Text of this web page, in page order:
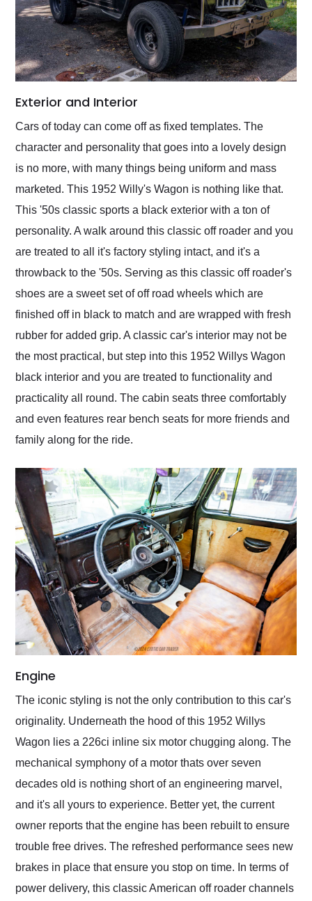
Exterior and Interior
Cars of today can come off as fixed templates. The
character and personality that goes into a lovely design
is no more, with many things being uniform and mass
marketed. This 1952 Willy's Wagon is nothing like that.
This '50s classic sports a black exterior with a ton of
personality. A walk around this classic off roader and you
are treated to all it's factory styling intact, and it's a
throwback to the '50s. Serving as this classic off roader's
shoes are a sweet set of off road wheels which are
finished off in black to match and are wrapped with fresh
rubber for added grip. A classic car's interior may not be
the most practical, but step into this 1952 Willys Wagon
black interior and you are treated to functionality and
practicality all round. The cabin seats three comfortably
and even features rear bench seats for more friends and
family along for the ride.
Engine
The iconic styling is not the only contribution to this car's
originality. Underneath the hood of this 1952 Willys
Wagon lies a 226ci inline six motor chugging along. The
mechanical symphony of a motor thats over seven
decades old is nothing short of an engineering marvel,
and it's all yours to experience. Better yet, the current
owner reports that the engine has been rebuilt to ensure
trouble free drives. The refreshed performance sees new
brakes in place that ensure you stop on time. In terms of
power delivery, this classic American off roader channels